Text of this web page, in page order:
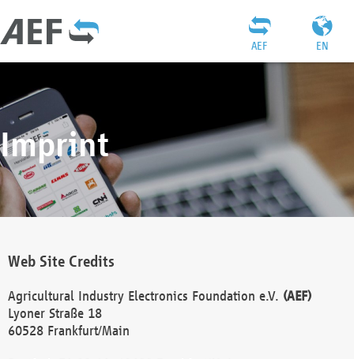
EN
AEF
Imprint
Web Site Credits
Agricultural Industry Electronics Foundation e.V. (AEF)
Lyoner Straße 18
60528 Frankfurt/Main